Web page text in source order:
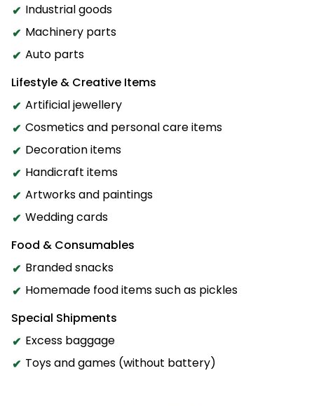
Industrial goods
Machinery parts
Auto parts
Lifestyle & Creative Items
Artificial jewellery
Cosmetics and personal care items
Decoration items
Handicraft items
Artworks and paintings
Wedding cards
Food & Consumables
Branded snacks
Homemade food items such as pickles
Special Shipments
Excess baggage
Toys and games (without battery)